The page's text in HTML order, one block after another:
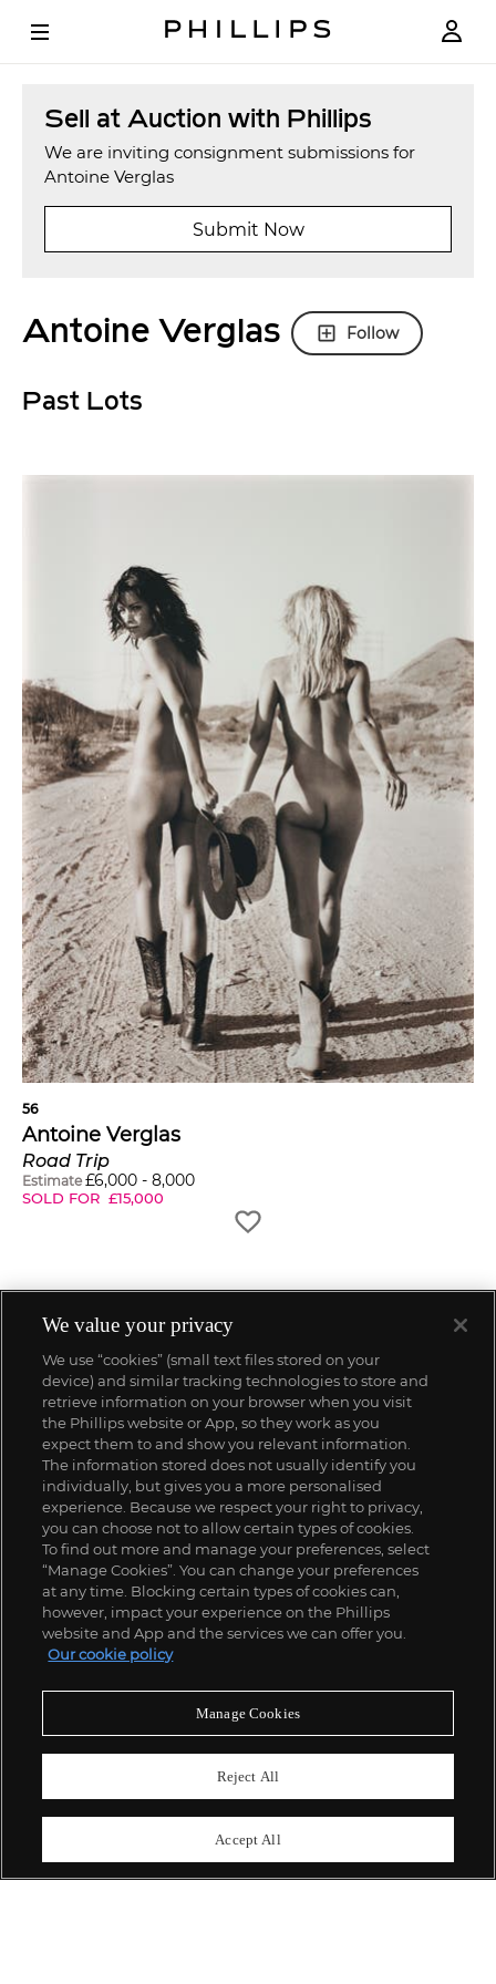
Sell at Auction with Phillips
We are inviting consignment submissions for
Antoine Verglas
Submit Now
Antoine Verglas Follow
Past Lots
56
Antoine Verglas
Road Trip
Estimate £6,000 - 8,000
SOLD FOR £15,000
We value your privacy
We use “cookies” (small text files stored on your
device) and similar tracking technologies to store and
retrieve information on your browser when you visit
the Phillips website or App, so they work as you
expect them to and show you relevant information.
The information stored does not usually identify you
individually, but gives you a more personalised
experience. Because we respect your right to privacy,
you can choose not to allow certain types of cookies.
To find out more and manage your preferences, select
“Manage Cookies”. You can change your preferences
at any time. Blocking certain types of cookies can,
however, impact your experience on the Phillips
website and App and the services we can offer you.
Our cookie policy
Manage Cookies
Reject All
Accept All